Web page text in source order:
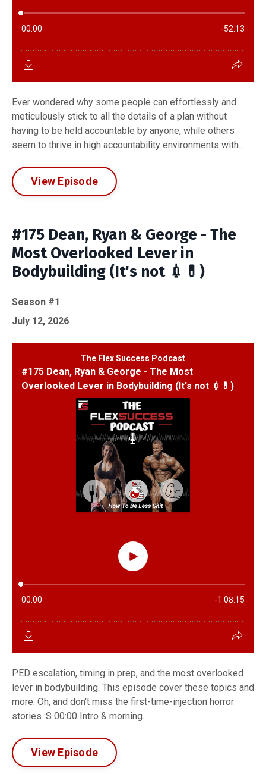
Ever wondered why some people can effortlessly and
meticulously stick to all the details of a plan without
having to be held accountable by anyone, while others
seem to thrive in high accountability environments with...
View Episode
#175 Dean, Ryan & George - The
Most Overlooked Lever in
Bodybuilding (It's not 💉💊)
Season #1
July 12, 2026
PED escalation, timing in prep, and the most overlooked
lever in bodybuilding. This episode cover these topics and
more. Oh, and don't miss the first-time-injection horror
stories :S 00:00 Intro & morning...
View Episode